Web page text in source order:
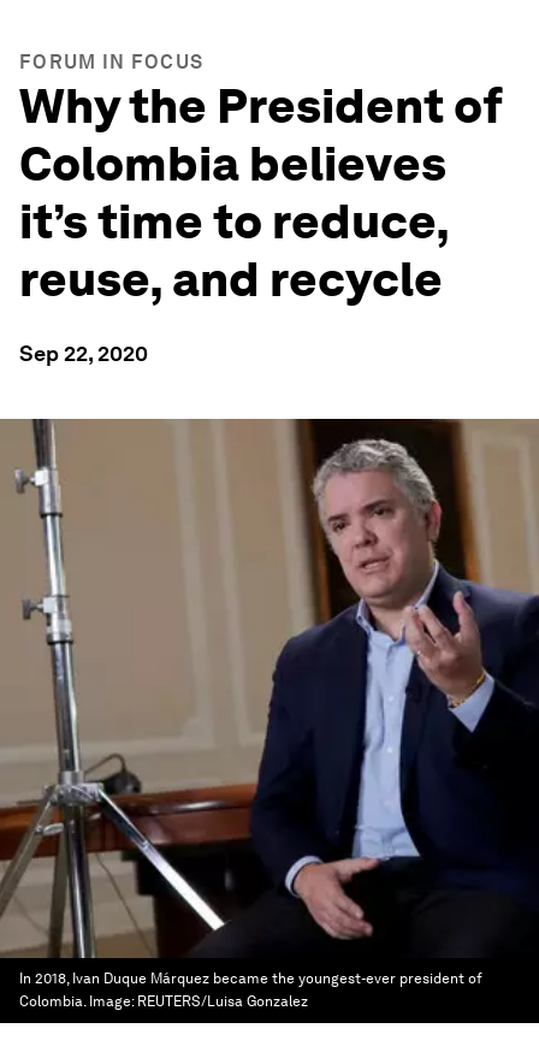
FORUM IN FOCUS
Why the President of
Colombia believes
it’s time to reduce,
reuse, and recycle
Sep 22, 2020
In 2018, Ivan Duque Márquez became the youngest-ever president of
Colombia. Image: REUTERS/Luisa Gonzalez